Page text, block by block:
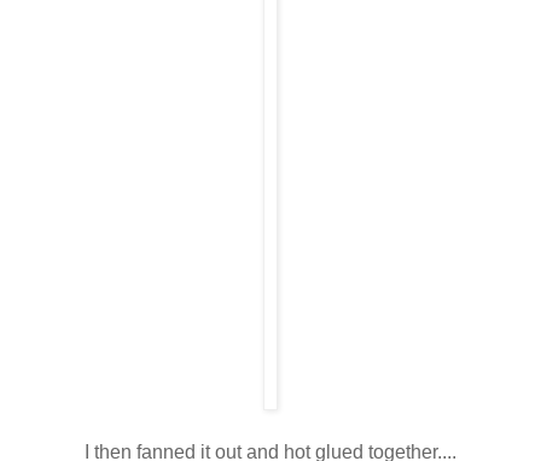
I then fanned it out and hot glued together....